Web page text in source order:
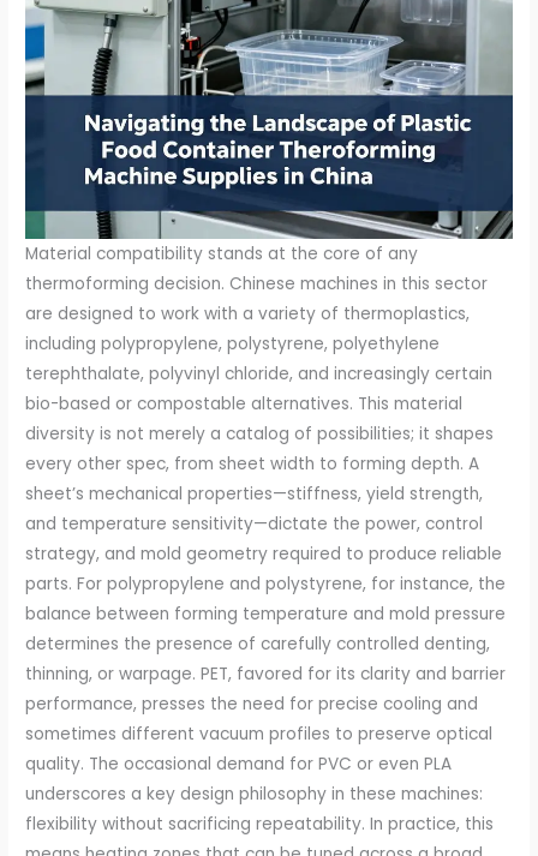
Material compatibility stands at the core of any
thermoforming decision. Chinese machines in this sector
are designed to work with a variety of thermoplastics,
including polypropylene, polystyrene, polyethylene
terephthalate, polyvinyl chloride, and increasingly certain
bio-based or compostable alternatives. This material
diversity is not merely a catalog of possibilities; it shapes
every other spec, from sheet width to forming depth. A
sheet’s mechanical properties—stiffness, yield strength,
and temperature sensitivity—dictate the power, control
strategy, and mold geometry required to produce reliable
parts. For polypropylene and polystyrene, for instance, the
balance between forming temperature and mold pressure
determines the presence of carefully controlled denting,
thinning, or warpage. PET, favored for its clarity and barrier
performance, presses the need for precise cooling and
sometimes different vacuum profiles to preserve optical
quality. The occasional demand for PVC or even PLA
underscores a key design philosophy in these machines:
flexibility without sacrificing repeatability. In practice, this